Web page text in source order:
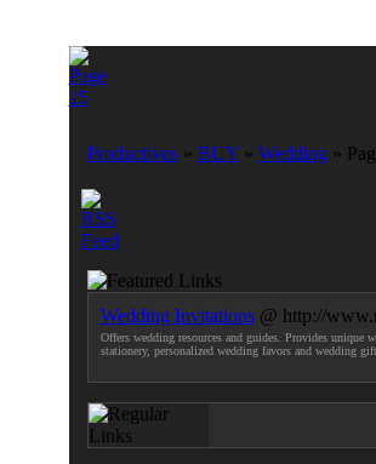
Productivus» BUY» Wedding»
Wedding Invitations @ http://
Offers wedding resources and guides. Provides
stationery, personalized wedding favors and wedding